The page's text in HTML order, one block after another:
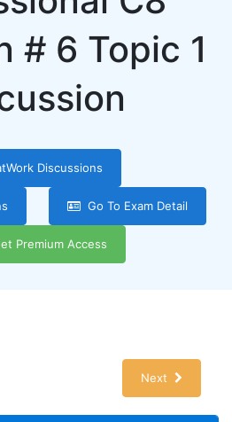
# 6 Topic 1
Discussions
Go To Exam Detail
Premium Access
Next